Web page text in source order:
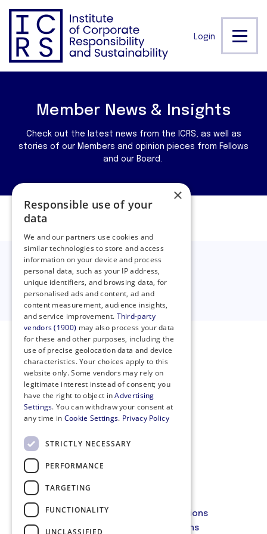
Login
Member News & Insights
Check out the latest news from the ICRS, as well as
stories of our Members and opinion pieces from Fellows
and our Board.
Filters
Filtering by: Covid 19
Clear all filters
Membership Terms and Conditions
Website Terms and Conditions
×
Responsible use of your
data
We and our partners use cookies and
similar technologies to store and access
information on your device and process
personal data, such as your IP address,
unique identifiers, and browsing data, for
personalised ads and content, ad and
content measurement, audience insights,
and service improvement. Third-party
vendors (1900) may also process your data
for these and other purposes, including the
use of precise geolocation data and device
characteristics. Your choices apply to this
website only. Some vendors may rely on
legitimate interest instead of consent; you
have the right to object inAdvertising
Settings. You can withdraw your consent at
any time in Cookie Settings. Privacy Policy
STRICTLY NECESSARY
PERFORMANCE
TARGETING
FUNCTIONALITY
UNCLASSIFIED